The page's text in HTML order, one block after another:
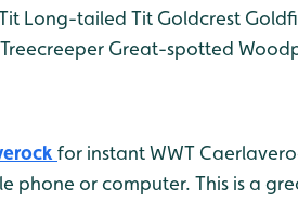
Long-tailed Tit Goldcrest
Treecreeper Great-spotted
for instant WWT
phone or computer. This is a